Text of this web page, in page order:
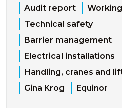
Audit report
Technical safety
Barrier management
Electrical installations
Handling, cranes and
Gina Krog
Equinor